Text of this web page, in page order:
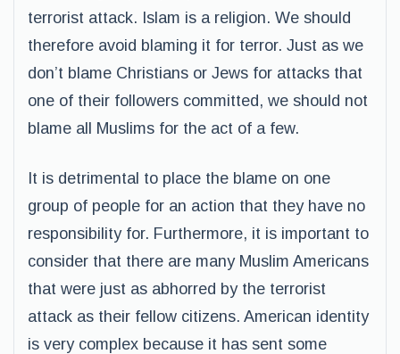
terrorist attack. Islam is a religion. We should
therefore avoid blaming it for terror. Just as we
don’t blame Christians or Jews for attacks that
one of their followers committed, we should not
blame all Muslims for the act of a few.
It is detrimental to place the blame on one
group of people for an action that they have no
responsibility for. Furthermore, it is important to
consider that there are many Muslim Americans
that were just as abhorred by the terrorist
attack as their fellow citizens. American identity
is very complex because it has sent some